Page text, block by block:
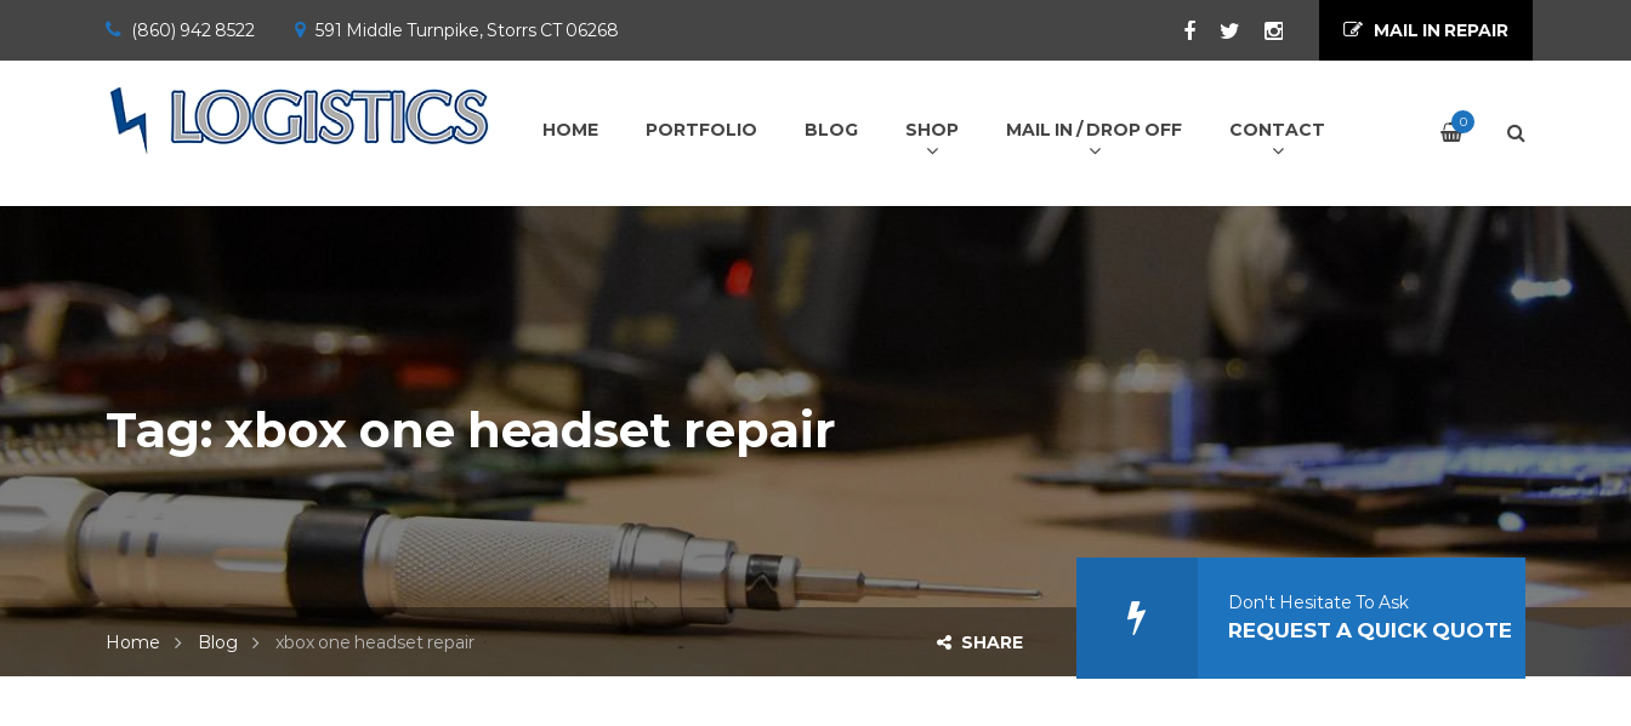
(860) 942 8522 591 Middle Turnpike, Storrs CT 06268 MAIL IN REPAIR
HOME PORTFOLIO BLOG SHOP MAIL IN / DROP OFF CONTACT 0
Tag:xbox one headset repair
Home Blog xbox one headset repair SHARE
Don't Hesitate To Ask
REQUEST A QUICK QUOTE